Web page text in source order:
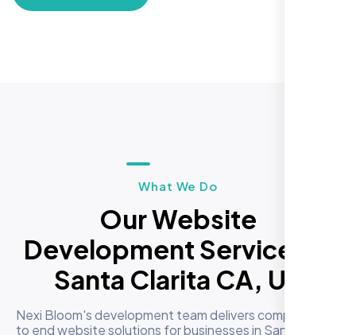
What We Do
Our Website
Development Services in
Santa Clarita CA, US
Nexi Bloom's development team delivers complete end
to end website solutions for businesses in Santa Clarita